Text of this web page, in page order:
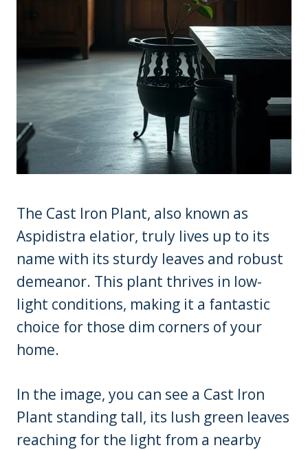
The Cast Iron Plant, also known as
Aspidistra elatior, truly lives up to its
name with its sturdy leaves and robust
demeanor. This plant thrives in low-
light conditions, making it a fantastic
choice for those dim corners of your
home.
In the image, you can see a Cast Iron
Plant standing tall, its lush green leaves
reaching for the light from a nearby